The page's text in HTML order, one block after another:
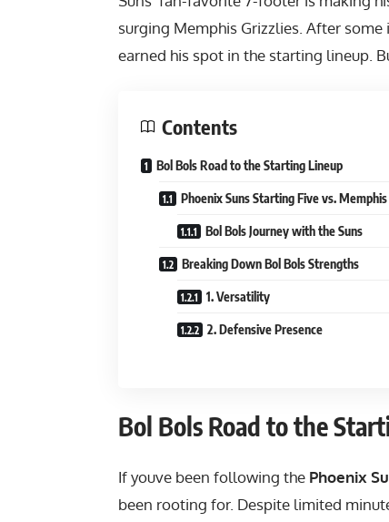
surging Memphis Grizzlies. After
earned his spot in the starting lineup.
Contents
Bol Bols Road to the Starting Lineup
Phoenix Suns Starting Five vs.
Bol Bols Journey with the Suns
Breaking Down Bol Bols Strengths
1. Versatility
2. Defensive Presence
Bol Bols Road to the
If youve been following the Phoenix
been rooting for. Despite limited